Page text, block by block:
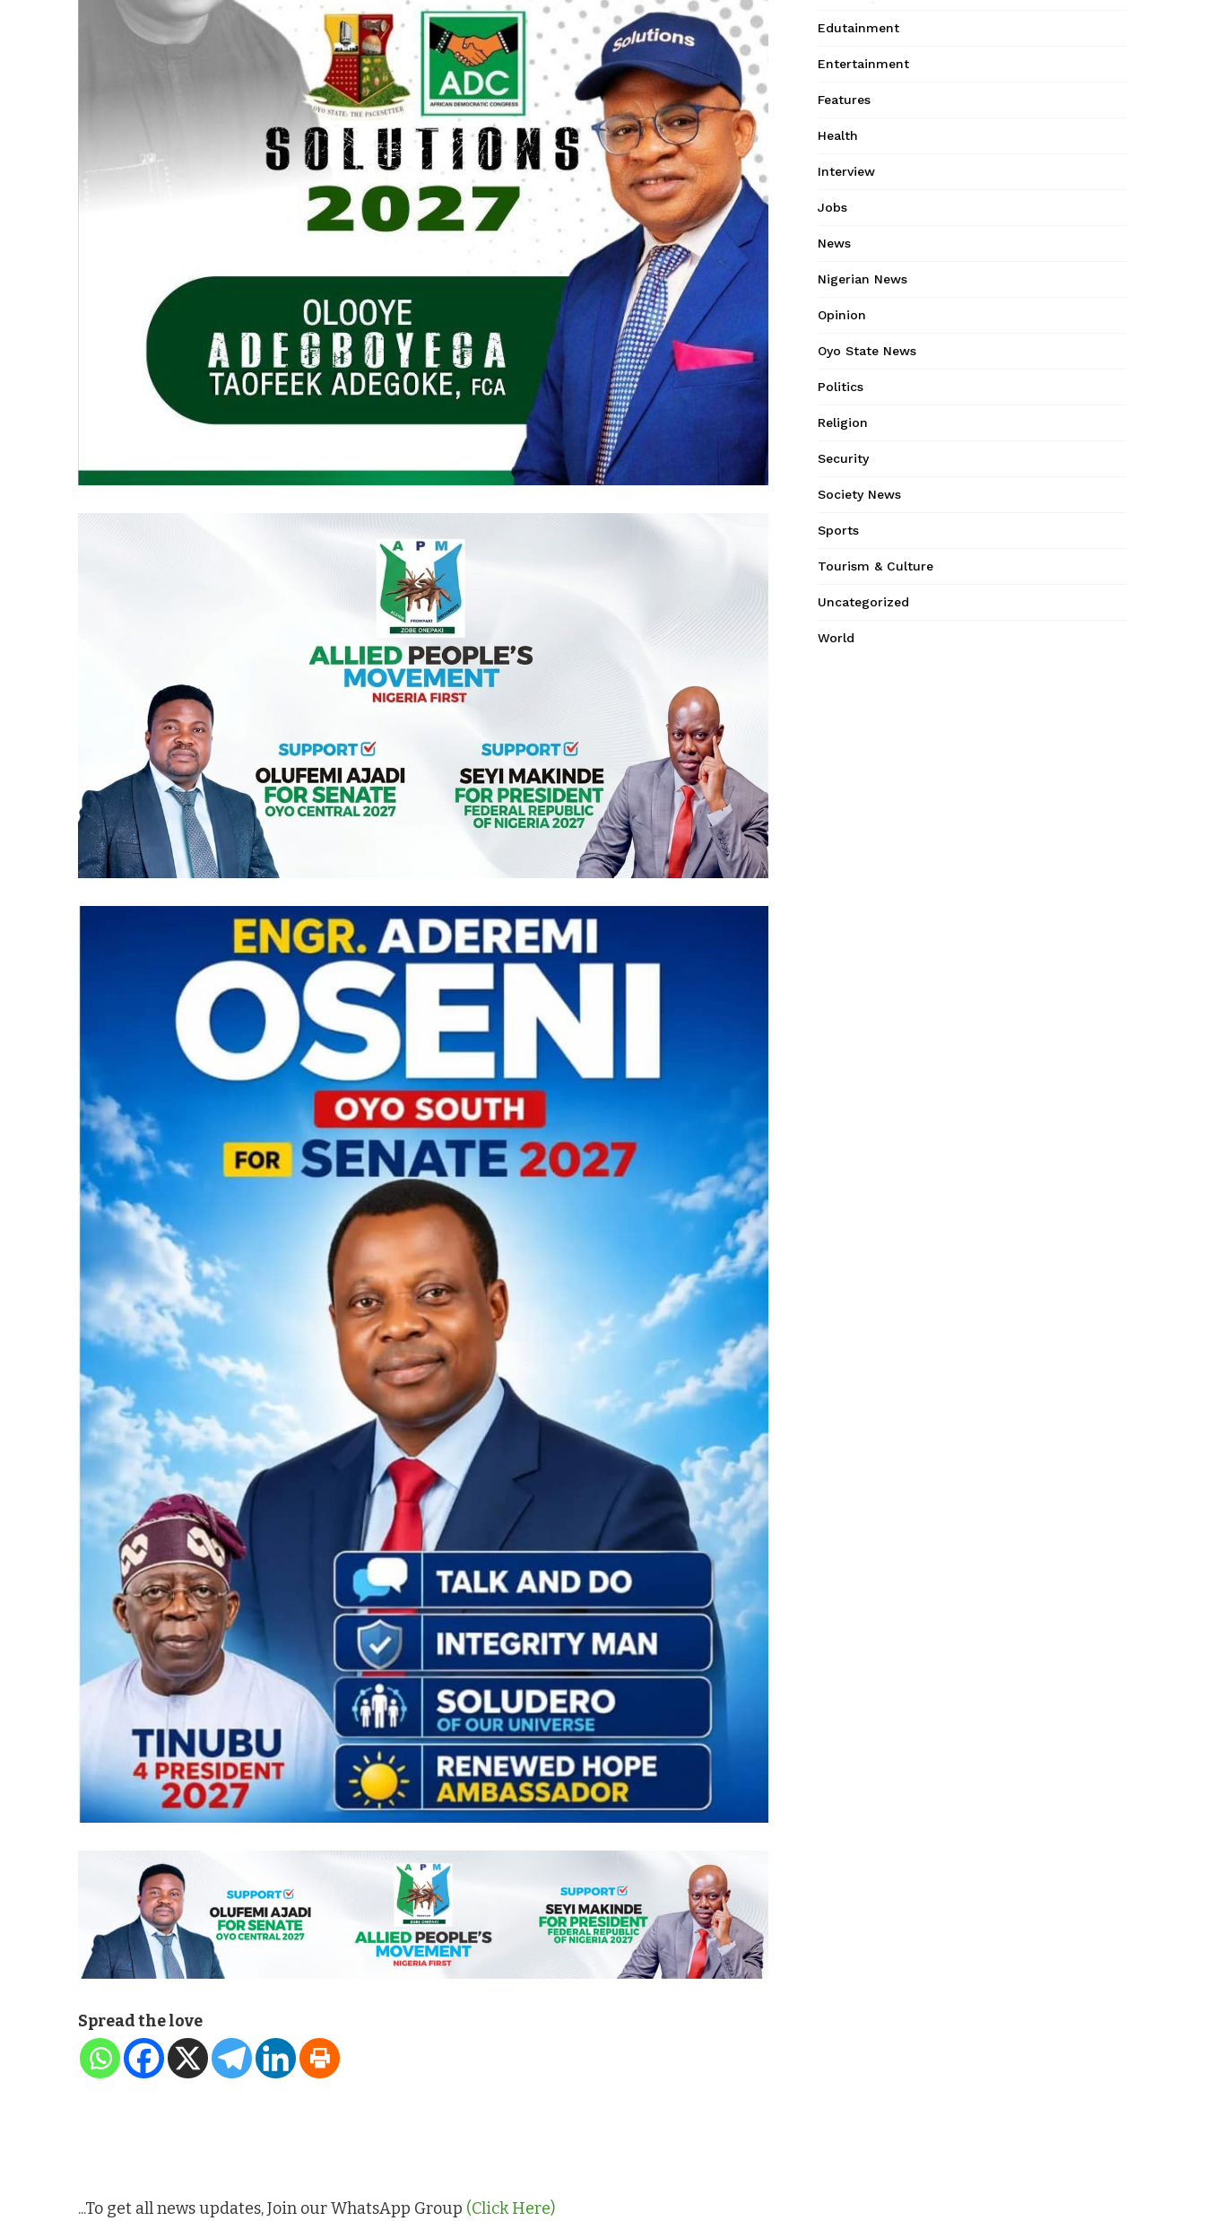
Spread the love
...To get all news updates, Join our WhatsApp Group (Click Here)
Edutainment
Entertainment
Features
Health
Interview
Jobs
News
Nigerian News
Opinion
Oyo State News
Politics
Religion
Security
Society News
Sports
Tourism & Culture
Uncategorized
World